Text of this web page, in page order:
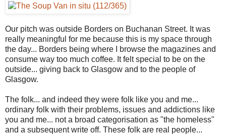
Our pitch was outside Borders on Buchanan Street. It was
really meaningful for me because this is my space through
the day... Borders being where I browse the magazines and
consume way too much coffee. It felt special to be on the
outside... giving back to Glasgow and to the people of
Glasgow.
The folk... and indeed they were folk like you and me...
ordinary folk with their problems, issues and addictions like
you and me... not a broad categorisation as "the homeless"
and a subsequent write off. These folk are real people...